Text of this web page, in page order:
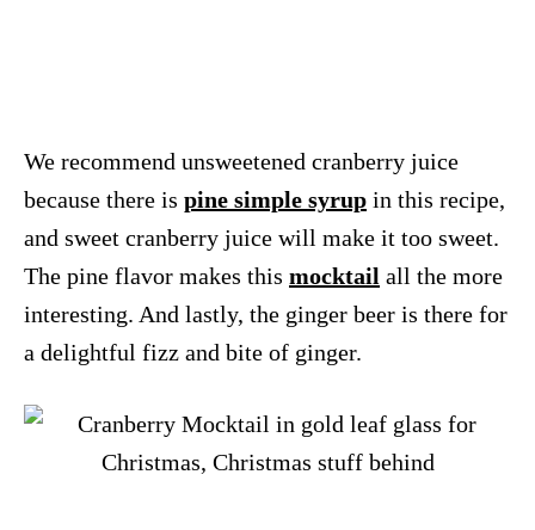
We recommend unsweetened cranberry juice
because there is pine simple syrup in this recipe,
and sweet cranberry juice will make it too sweet.
The pine flavor makes this mocktail all the more
interesting. And lastly, the ginger beer is there for
a delightful fizz and bite of ginger.